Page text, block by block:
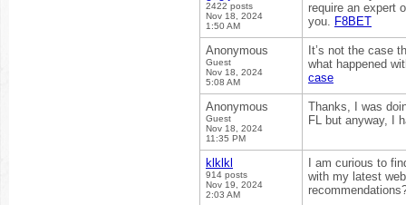
2422 posts
Nov 18, 2024
1:50 AM
require an expert
you. F8BET
Anonymous
Guest
Nov 18, 2024
5:08 AM
It’s not the case
what happened
case
Anonymous
Guest
Nov 18, 2024
11:35 PM
Thanks, I was
FL but anyway, I
klklkl
914 posts
Nov 19, 2024
2:03 AM
I am curious to
with my latest